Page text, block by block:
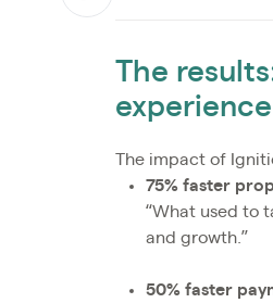
The
experience
The impact of
75% faster
“What used to
and growth.”
50% faster